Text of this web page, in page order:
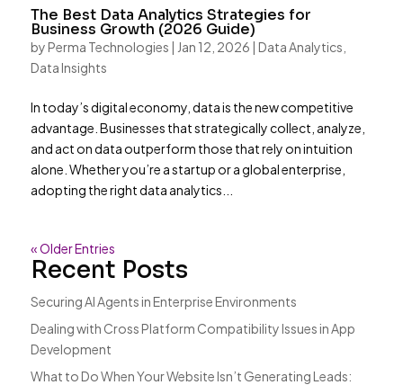
The Best Data Analytics Strategies for
Business Growth (2026 Guide)
byPerma Technologies Jan 12, 2026 Data Analytics
Data Insights
In today’s digital economy, data is the new competitive
advantage. Businesses that strategically collect, analyze,
and act on data outperform those that rely on intuition
alone. Whether you’re a startup or a global enterprise,
adopting the right data analytics...
« Older Entries
Recent Posts
Securing AI Agents in Enterprise Environments
Dealing with Cross Platform Compatibility Issues in App
Development
What to Do When Your Website Isn’t Generating Leads: